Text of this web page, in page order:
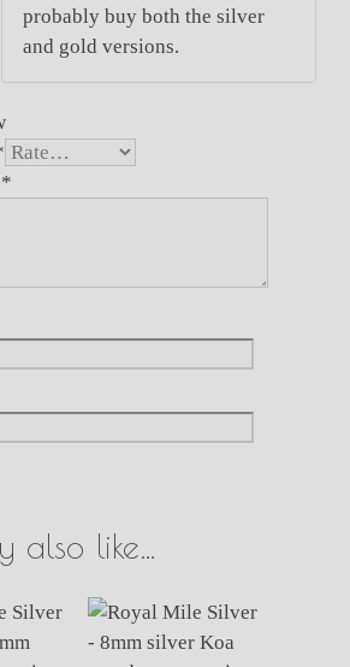
probably buy both the silver
and gold versions.
*
also like…